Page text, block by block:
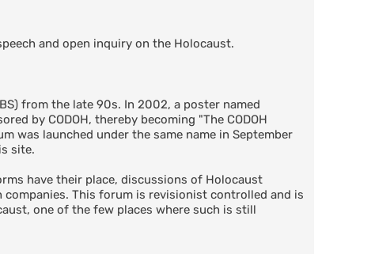
and open inquiry on the Holocaust.
from the late 90s. In 2002, a poster named
by CODOH, thereby becoming "The CODOH
was launched under the same name in September
site.
have their place, discussions of Holocaust
This forum is revisionist controlled and is
one of the few places where such is still